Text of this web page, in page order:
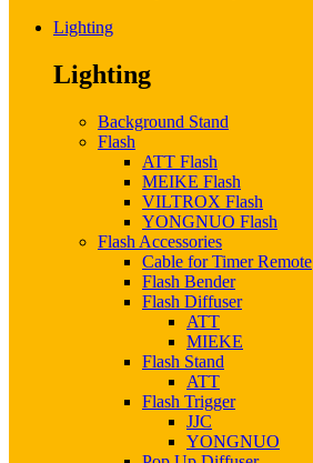
Lighting
Lighting
Background Stand
Flash
ATT Flash
MEIKE Flash
VILTROX Flash
YONGNUO Flash
Flash Accessories
Cable for Timer Remote
Flash Bender
Flash Diffuser
ATT
MIEKE
Flash Stand
ATT
Flash Trigger
JJC
YONGNUO